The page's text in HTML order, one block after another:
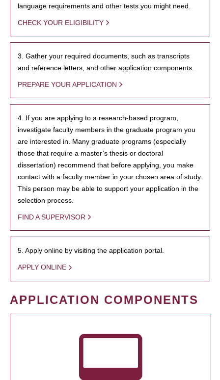
language requirements and other tests you might need.
CHECK YOUR ELIGIBILITY
3. Gather your required documents, such as transcripts
and reference letters, and other application components.
PREPARE YOUR APPLICATION
4. If you are applying to a research-based program,
investigate faculty members in the graduate program you
are interested in. Many graduate programs (especially
those that require a master’s thesis or doctoral
dissertation) recommend that before applying, you make
contact with a faculty member in your chosen area of study.
This person may be able to support your application in the
selection process.
FIND A SUPERVISOR
5. Apply online by visiting the application portal.
APPLY ONLINE
APPLICATION COMPONENTS